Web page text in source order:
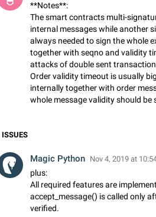
**Notes**:
The smart contracts multi-
internal messages while another
always needed to sign the whole
together with seqno and validity
attacks of double sent
Order validity timeout is usually
internally together with order
whole message validity should be
ISSUES
Magic Python Nov 4, 2019 at
plus:
All required features are
accept_message() is called only
verified.